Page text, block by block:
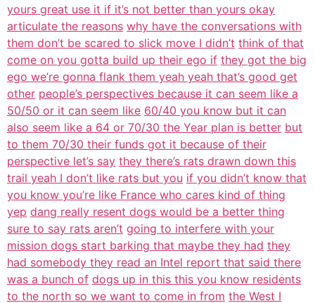
yours great use it if it’s not better than yours okay
articulate the reasons why have the conversations with
them don’t be scared to slick move I didn’t think of that
come on you gotta build up their ego if they got the big
ego we’re gonna flank them yeah yeah that’s good get
other people’s perspectives because it can seem like a
50/50 or it can seem like 60/40 you know but it can
also seem like a 64 or 70/30 the Year plan is better but
to them 70/30 their funds got it because of their
perspective let’s say they there’s rats drawn down this
trail yeah I don’t like rats but you if you didn’t know that
you know you’re like France who cares kind of thing
yep dang really resent dogs would be a better thing
sure to say rats aren’t going to interfere with your
mission dogs start barking that maybe they had they
had somebody they read an Intel report that said there
was a bunch of dogs up in this this you know residents
to the north so we want to come in from the West I